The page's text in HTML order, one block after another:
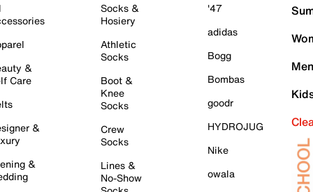
&
Care
&
&
Socks &
Hosiery
Athletic
Socks
Boot &
Knee
Socks
Crew
Socks
Lines &
No-Show
'47
adidas
Bogg
Bombas
goodr
HYDROJUG
Nike
owala